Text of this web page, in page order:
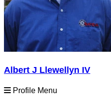
Albert J Llewellyn IV
Profile Menu